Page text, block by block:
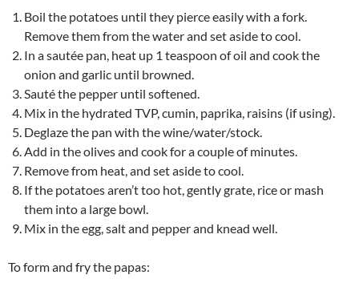
Boil the potatoes until they pierce easily with a fork.
Remove them from the water and set aside to cool.
In a sautée pan, heat up 1 teaspoon of oil and cook the
onion and garlic until browned.
Sauté the pepper until softened.
Mix in the hydrated TVP, cumin, paprika, raisins (if using).
Deglaze the pan with the wine/water/stock.
Add in the olives and cook for a couple of minutes.
Remove from heat, and set aside to cool.
If the potatoes aren’t too hot, gently grate, rice or mash
them into a large bowl.
Mix in the egg, salt and pepper and knead well.
To form and fry the papas: